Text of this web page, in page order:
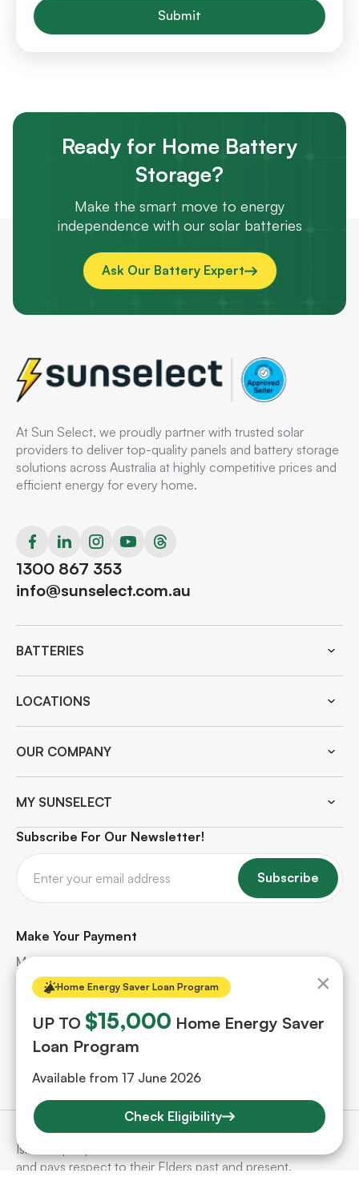
Submit
Ready for Home Battery
Storage?
Make the smart move to energy
independence with our solar batteries
Ask Our Battery Expert
At Sun Select, we proudly partner with trusted solar
providers to deliver top-quality panels and battery storage
solutions across Australia at highly competitive prices and
efficient energy for every home.
1300 867 353
info@sunselect.com.au
BATTERIES
LOCATIONS
OUR COMPANY
MY SUNSELECT
Subscribe For Our Newsletter!
Subscribe
Make Your Payment
Make quick and secure payments for your solar
project. Safe, hassle-free, and protected every step
of the way.
Make A Payment
SunSelect acknowledges Aboriginal and Torres Strait
Islander people as the Traditional Custodians of the land
and pays respect to their Elders past and present.
×
Home Energy Saver Loan Program
UP TO $15,000 Home Energy Saver
Loan Program
Available from 17 June 2026
Check Eligibility